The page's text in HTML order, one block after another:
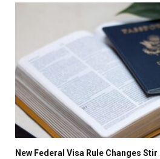
New Federal Visa Rule Changes